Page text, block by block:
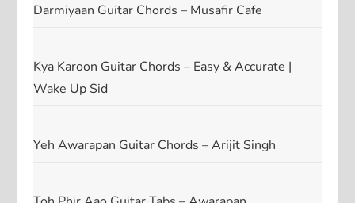
Darmiyaan Guitar Chords – Musafir Cafe
Kya Karoon Guitar Chords – Easy & Accurate |
Wake Up Sid
Yeh Awarapan Guitar Chords – Arijit Singh